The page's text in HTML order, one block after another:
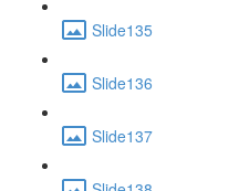
Slide135
Slide136
Slide137